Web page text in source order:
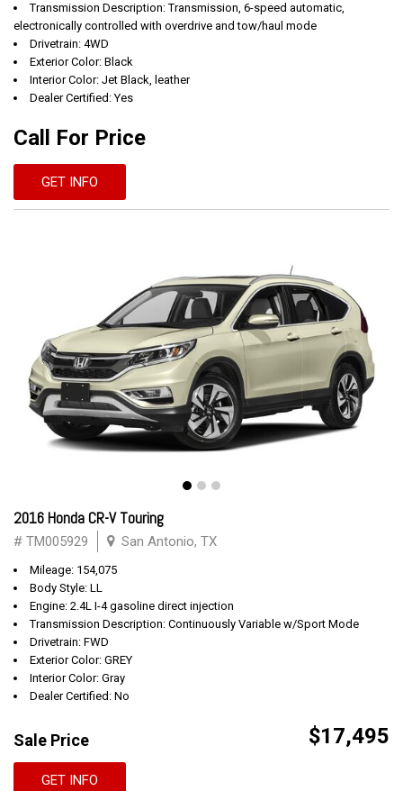
Transmission Description: Transmission, 6-speed automatic,
electronically controlled with overdrive and tow/haul mode
Drivetrain: 4WD
Exterior Color: Black
Interior Color: Jet Black, leather
Dealer Certified: Yes
Call For Price
GET INFO
2016 Honda CR-V Touring
# TM005929 San Antonio, TX
Mileage: 154,075
Body Style: LL
Engine: 2.4L I-4 gasoline direct injection
Transmission Description: Continuously Variable w/Sport Mode
Drivetrain: FWD
Exterior Color: GREY
Interior Color: Gray
Dealer Certified: No
Sale Price $17,495
GET INFO